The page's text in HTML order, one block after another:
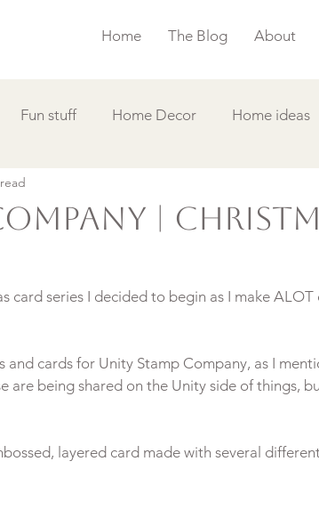
Home The Blog About
Fun stuff Home Decor Home ideas
|
card series I decided to begin as I make ALOT
and cards for Unity Stamp Company, as I
are being shared on the Unity side of things,
layered card made with several